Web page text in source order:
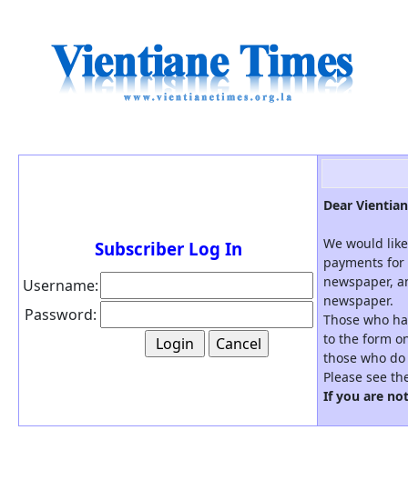
Subscriber Log In
Username:
Password:
Dear
We would
payments
newspaper,
newspaper.
Those who
to the form
those who
Please see
If you are